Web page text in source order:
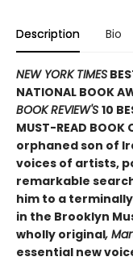
Description Bio
NEW YORK TIMES
NATIONAL BOOK
BOOK REVIEW'S 10
MUST-READ BOOK
orphaned son of
voices of artists,
remarkable
him to a
in the Brooklyn
wholly original,
essential new